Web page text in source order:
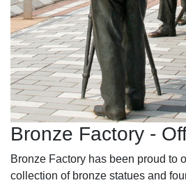
Bronze Factory -
Bronze Factory has been proud to
collection of bronze statues and